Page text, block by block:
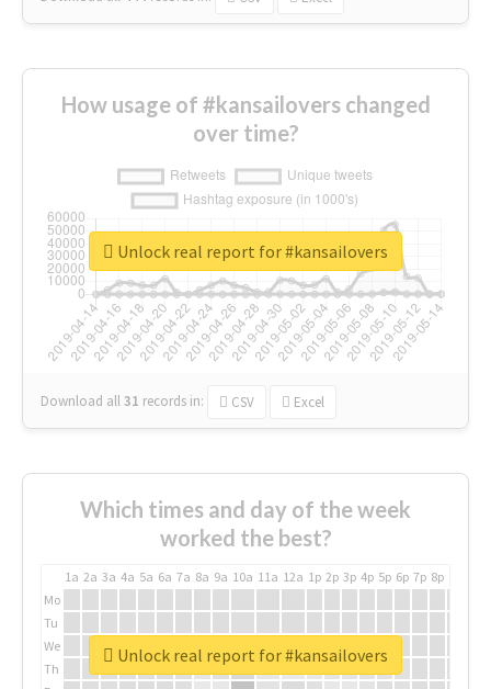
How usage of #kansailovers changed
over time?
Download all31 records in: CSV Excel
Unlock real report for #kansailovers
Which times and day of the week
worked the best?
1a 2a 3a 4a 5a 6a 7a 8a 9a 10a 11a 12a 1p 2p 3p 4p 5p 6p 7p 8p
Mo
Tu
We
Th
Unlock real report for #kansailovers